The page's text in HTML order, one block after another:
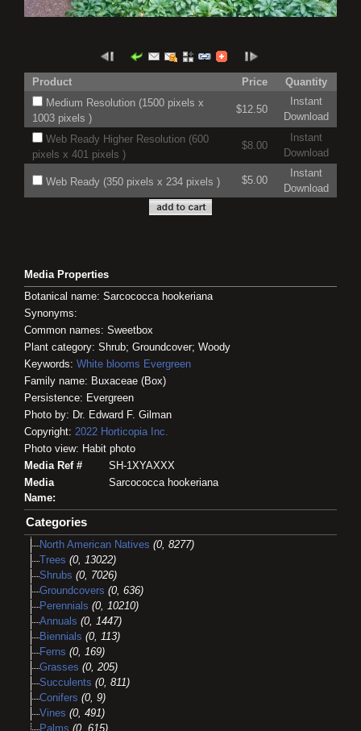
Product Price
Quantity
Medium Resolution (1500 pixels x
1003 pixels )
$12.50
Instant
Download
Web Ready Higher Resolution (600
pixels x 401 pixels )
$8.00
Instant
Download
Web Ready (350 pixels x 234 pixels ) $5.00
Instant
Download
Media Properties
Botanical name: Sarcococca hookeriana
Synonyms:
Common names: Sweetbox
Plant category: Shrub; Groundcover; Woody
Keywords: White blooms Evergreen
Family name: Buxaceae (Box)
Persistence: Evergreen
Photo by: Dr. Edward F. Gilman
Copyright: 2022 Horticopia Inc.
Photo view: Habit photo
Media Ref #
SH-1XYAXXX
Media
Name:
Sarcococca hookeriana
Categories
North American Natives (0, 8277)
Trees (0, 13022)
Shrubs (0, 7026)
Groundcovers (0, 636)
Perennials (0, 10210)
Annuals (0, 1447)
Biennials (0, 113)
Ferns (0, 169)
Grasses (0, 205)
Succulents (0, 811)
Conifers (0, 9)
Vines (0, 491)
Palms (0, 615)